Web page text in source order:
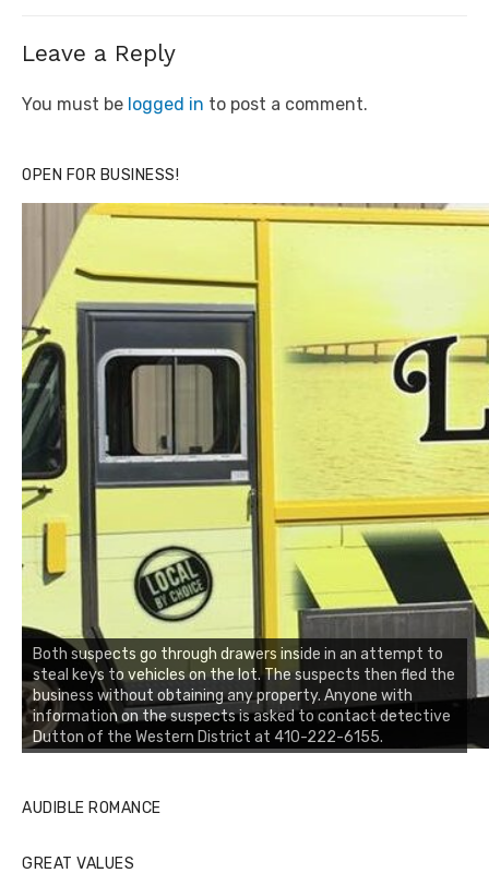
Leave a Reply
You must be logged in to post a comment.
OPEN FOR BUSINESS!
Both suspects go through drawers inside in an attempt to
steal keys to vehicles on the lot. The suspects then fled the
business without obtaining any property. Anyone with
information on the suspects is asked to contact detective
Dutton of the Western District at 410-222-6155.
AUDIBLE ROMANCE
GREAT VALUES